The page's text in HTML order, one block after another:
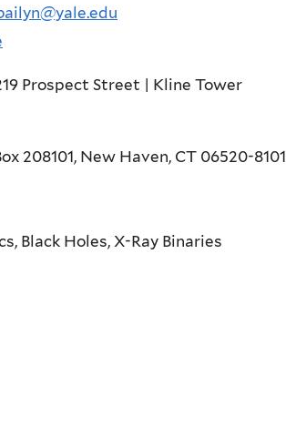
Prospect Street | Kline Tower
208101, New Haven, CT 06520-8101
Black Holes, X-Ray Binaries